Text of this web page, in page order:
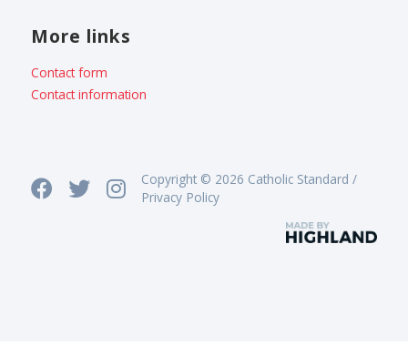
More links
Contact form
Contact information
Copyright © 2026 Catholic Standard /
Privacy Policy